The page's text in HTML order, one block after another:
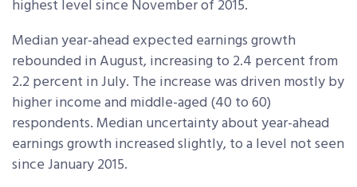
highest level since November of 2015.
Median year-ahead expected earnings growth
rebounded in August, increasing to 2.4 percent from
2.2 percent in July. The increase was driven mostly by
higher income and middle-aged (40 to 60)
respondents. Median uncertainty about year-ahead
earnings growth increased slightly, to a level not seen
since January 2015.